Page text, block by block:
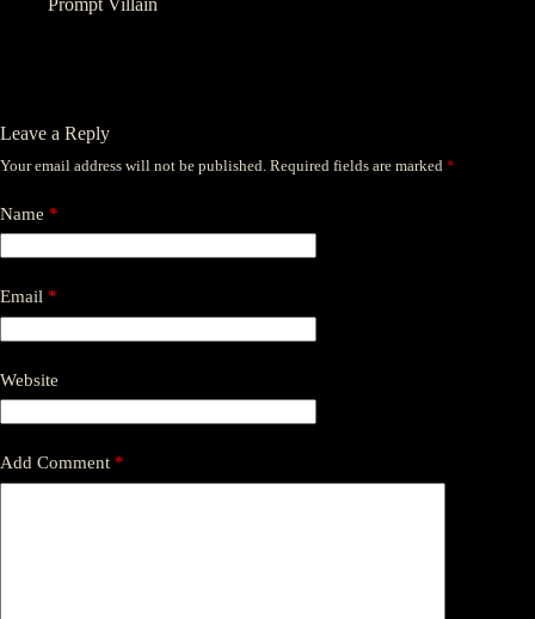
Leave a Reply
Your email address will not be published. Required fields are marked *
Name *
Email *
Website
Add Comment *